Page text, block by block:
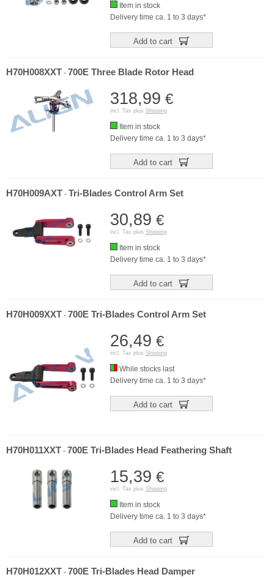
Item in stock
Delivery time ca. 1 to 3 days*
Add to cart
H70H008XXT - 700E Three Blade Rotor Head
318,99 €
incl. Tax plus Shipping
Item in stock
Delivery time ca. 1 to 3 days*
Add to cart
H70H009AXT - Tri-Blades Control Arm Set
30,89 €
incl. Tax plus Shipping
Item in stock
Delivery time ca. 1 to 3 days*
Add to cart
H70H009XXT - 700E Tri-Blades Control Arm Set
26,49 €
incl. Tax plus Shipping
While stocks last
Delivery time ca. 1 to 3 days*
Add to cart
H70H011XXT - 700E Tri-Blades Head Feathering Shaft
15,39 €
incl. Tax plus Shipping
Item in stock
Delivery time ca. 1 to 3 days*
Add to cart
H70H012XXT - 700E Tri-Blades Head Damper